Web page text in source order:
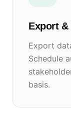
Export &
Export
Schedule
basis.